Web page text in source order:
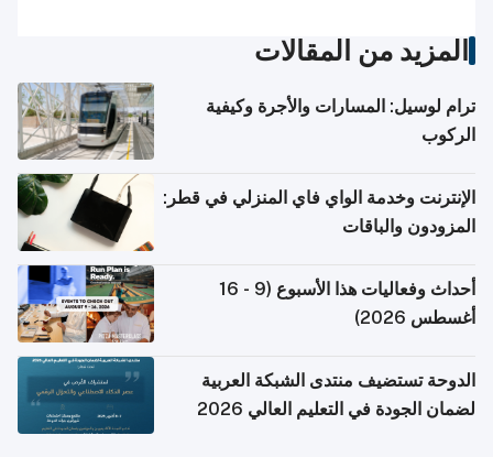
المزيد من المقالات
ترام لوسيل: المسارات والأجرة وكيفية
الركوب
الإنترنت وخدمة الواي فاي المنزلي في قطر:
المزودون والباقات
أحداث وفعاليات هذا الأسبوع (9 - 16
أغسطس 2026)
الدوحة تستضيف منتدى الشبكة العربية
لضمان الجودة في التعليم العالي 2026